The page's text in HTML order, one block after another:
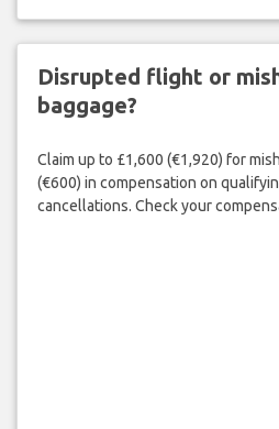
Disrupted flight or
baggage?
Claim up to £1,600 (€1,920) for
(€600) in compensation on
cancellations. Check your